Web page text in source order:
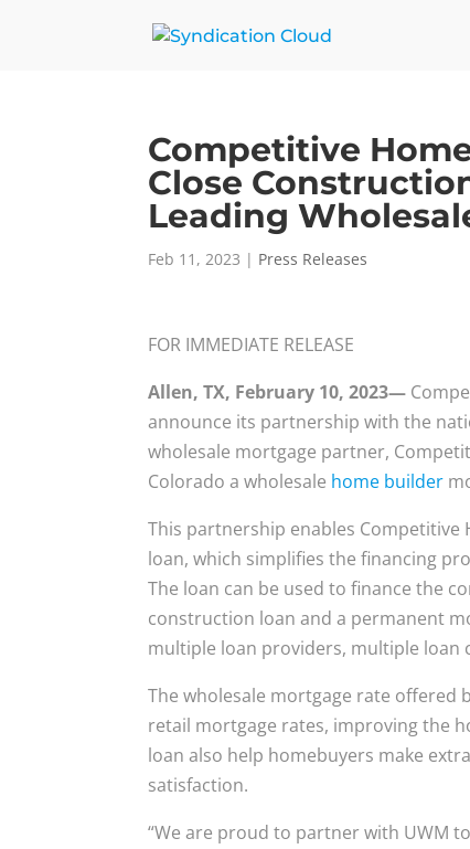
Competitive
Close
Leading
Feb 11, 2023 | Press Releases
FOR IMMEDIATE RELEASE
Allen, TX, February 10, 2023—
announce its partnership with the
wholesale mortgage partner,
Colorado a wholesale home builder
This partnership enables
loan, which simplifies the financing
The loan can be used to finance the
construction loan and a permanent
multiple loan providers, multiple loan
The wholesale mortgage rate offered
retail mortgage rates, improving the
loan also help homebuyers make
satisfaction.
“We are proud to partner with UWM